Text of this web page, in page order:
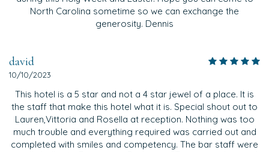
North Carolina sometime so we can exchange the
generosity. Dennis
david
10/10/2023
This hotel is a 5 star and not a 4 star jewel of a place. It is
the staff that make this hotel what it is. Special shout out to
Lauren,Vittoria and Rosella at reception. Nothing was too
much trouble and everything required was carried out and
completed with smiles and competency. The bar staff were